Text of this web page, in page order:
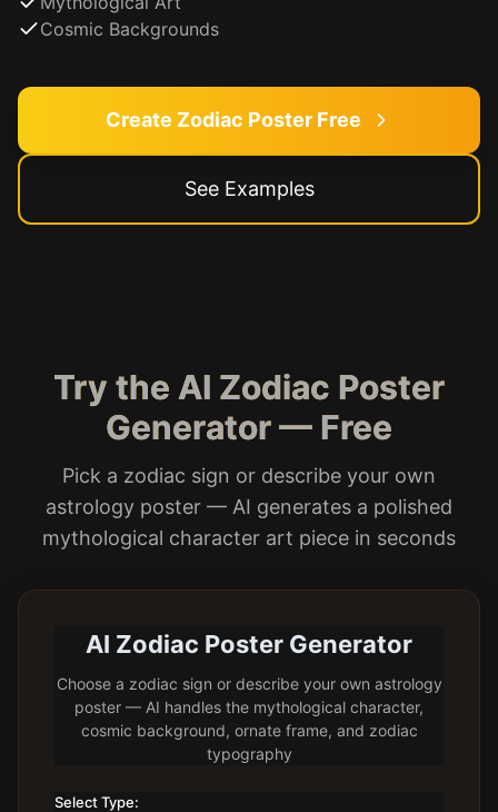
Cosmic Backgrounds
Create Zodiac Poster Free
See Examples
Try the AI Zodiac Poster
Generator — Free
Pick a zodiac sign or describe your own
astrology poster — AI generates a polished
mythological character art piece in seconds
AI Zodiac Poster Generator
Choose a zodiac sign or describe your own astrology
poster — AI handles the mythological character,
cosmic background, ornate frame, and zodiac
typography
Select Type: